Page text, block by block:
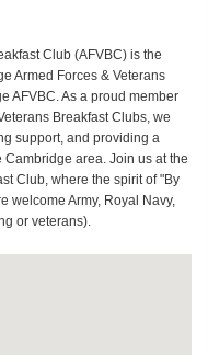
Club (AFVBC) is the
Armed Forces & Veterans
AFVBC. As a proud member
Breakfast Clubs, we
support, and providing a
area. Join us at the
Club, where the spirit of "By
welcome Army, Royal Navy,
or veterans).